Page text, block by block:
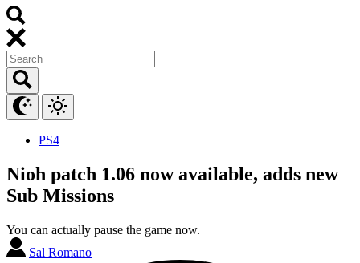
PS4
Nioh patch 1.06 now available, adds new
Sub Missions
You can actually pause the game now.
Sal Romano